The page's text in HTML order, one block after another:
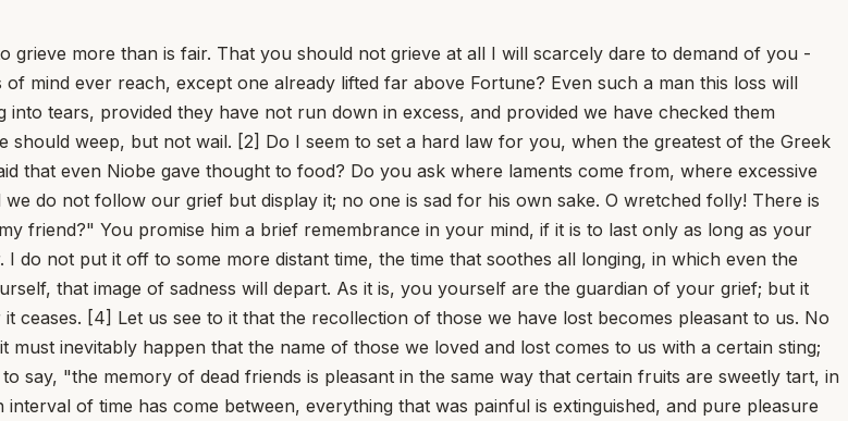
more than is fair. That you should not grieve at all I will scarcely dare to demand of you -
mind ever reach, except one already lifted far above Fortune? Even such a man this loss will
tears, provided they have not run down in excess, and provided we have checked them
weep, but not wail. [2] Do I seem to set a hard law for you, when the greatest of the Greek
that even Niobe gave thought to food? Do you ask where laments come from, where excessive
do not follow our grief but display it; no one is sad for his own sake. O wretched folly! There is
friend?" You promise him a brief remembrance in your mind, if it is to last only as long as your
not put it off to some more distant time, the time that soothes all longing, in which even the
that image of sadness will depart. As it is, you yourself are the guardian of your grief; but it
ceases. [4] Let us see to it that the recollection of those we have lost becomes pleasant to us. No
inevitably happen that the name of those we loved and lost comes to us with a certain sting;
say, "the memory of dead friends is pleasant in the same way that certain fruits are sweetly tart, in
of time has come between, everything that was painful is extinguished, and pure pleasure